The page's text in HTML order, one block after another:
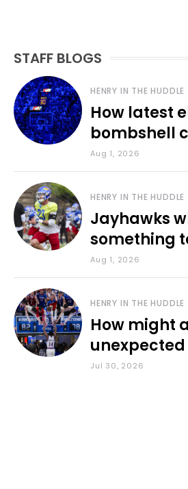
STAFF BLOGS
HENRY IN THE HUDDLE
How latest
bombshell
various KU
Aug 1, 2026
HENRY IN THE HUDDLE
Jayhawks
something
during fall
Aug 1, 2026
HENRY IN THE HUDDLE
How might
Council
Jul 30, 2026